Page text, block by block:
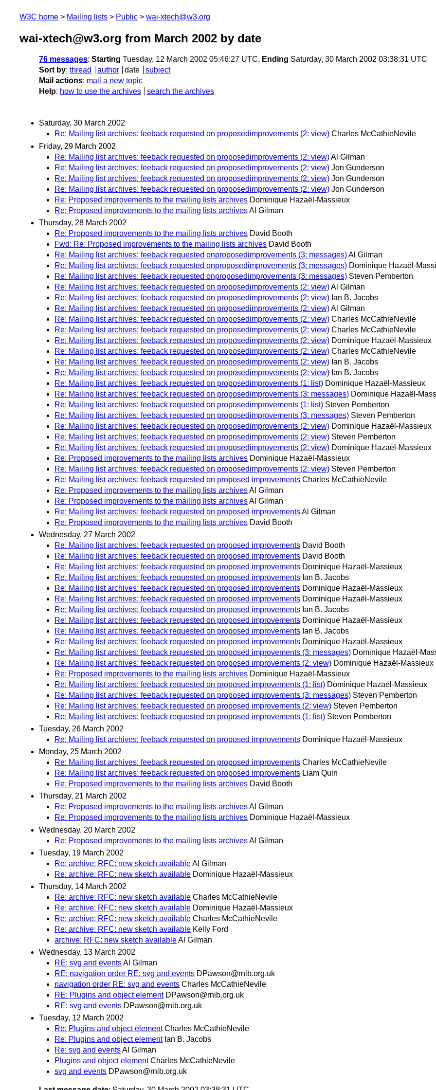
W3C home Mailing lists Public wai-xtech@w3.org
wai-xtech@w3.org from March 2002 by date
76 messages: Starting Tuesday, 12 March 2002 05:46:27 UTC, Ending Saturday, 30 March 2002 03:38:31 UTC
Sort by: thread author date
subject
Mail actions: mail a new topic
Help: how to use the archives search the archives
Saturday, 30 March 2002
Re: Mailing list archives: feeback requested on proposedimprovements (2: view) Charles McCathieNevile
Friday, 29 March 2002
Re: Mailing list archives: feeback requested on proposedimprovements (2: view)Al Gilman
Re: Mailing list archives: feeback requested on proposedimprovements (2: view) Jon Gunderson
Re: Mailing list archives: feeback requested on proposedimprovements (2: view) Jon Gunderson
Re: Mailing list archives: feeback requested on proposedimprovements (2: view) Jon Gunderson
Re: Proposed improvements to the mailing lists archives Dominique Hazaël-Massieux
Re: Proposed improvements to the mailing lists archivesAl Gilman
Thursday, 28 March 2002
Re: Proposed improvements to the mailing lists archives David Booth
Fwd: Re: Proposed improvements to the mailing lists archives David Booth
Re: Mailing list archives: feeback requested onproposedimprovements (3: messages)Al Gilman
Re: Mailing list archives: feeback requested onproposedimprovements (3: messages) Dominique Hazaël-
Re: Mailing list archives: feeback requested onproposedimprovements (3: messages) Steven Pemberton
Re: Mailing list archives: feeback requested on proposedimprovements (2: view)Al Gilman
Re: Mailing list archives: feeback requested on proposedimprovements (2: view) Ian B. Jacobs
Re: Mailing list archives: feeback requested on proposedimprovements (2: view)Al Gilman
Re: Mailing list archives: feeback requested on proposedimprovements (2: view) Charles McCathieNevile
Re: Mailing list archives: feeback requested on proposedimprovements (2: view) Charles McCathieNevile
Re: Mailing list archives: feeback requested on proposedimprovements (2: view) Dominique Hazaël-Massieux
Re: Mailing list archives: feeback requested on proposedimprovements (2: view) Charles McCathieNevile
Re: Mailing list archives: feeback requested on proposedimprovements (2: view) Ian B. Jacobs
Re: Mailing list archives: feeback requested on proposedimprovements (2: view) Ian B. Jacobs
Re: Mailing list archives: feeback requested on proposedimprovements (1: list) Dominique Hazaël-Massieux
Re: Mailing list archives: feeback requested on proposedimprovements (3: messages) Dominique Hazaël-
Re: Mailing list archives: feeback requested on proposedimprovements (1: list) Steven Pemberton
Re: Mailing list archives: feeback requested on proposedimprovements (3: messages) Steven Pemberton
Re: Mailing list archives: feeback requested on proposedimprovements (2: view) Dominique Hazaël-Massieux
Re: Mailing list archives: feeback requested on proposedimprovements (2: view) Steven Pemberton
Re: Mailing list archives: feeback requested on proposedimprovements (2: view) Dominique Hazaël-Massieux
Re: Proposed improvements to the mailing lists archives Dominique Hazaël-Massieux
Re: Mailing list archives: feeback requested on proposedimprovements (2: view) Steven Pemberton
Re: Mailing list archives: feeback requested on proposed improvements Charles McCathieNevile
Re: Proposed improvements to the mailing lists archivesAl Gilman
Re: Proposed improvements to the mailing lists archivesAl Gilman
Re: Mailing list archives: feeback requested on proposed improvementsAl Gilman
Re: Proposed improvements to the mailing lists archives David Booth
Wednesday, 27 March 2002
Re: Mailing list archives: feeback requested on proposed improvements David Booth
Re: Mailing list archives: feeback requested on proposed improvements David Booth
Re: Mailing list archives: feeback requested on proposed improvements Dominique Hazaël-Massieux
Re: Mailing list archives: feeback requested on proposed improvements Ian B. Jacobs
Re: Mailing list archives: feeback requested on proposed improvements Dominique Hazaël-Massieux
Re: Mailing list archives: feeback requested on proposed improvements Dominique Hazaël-Massieux
Re: Mailing list archives: feeback requested on proposed improvements Ian B. Jacobs
Re: Mailing list archives: feeback requested on proposed improvements Dominique Hazaël-Massieux
Re: Mailing list archives: feeback requested on proposed improvements Ian B. Jacobs
Re: Mailing list archives: feeback requested on proposed improvements Dominique Hazaël-Massieux
Re: Mailing list archives: feeback requested on proposed improvements (3: messages) Dominique Hazaël-
Re: Mailing list archives: feeback requested on proposed improvements (2: view) Dominique Hazaël-Massieux
Re: Proposed improvements to the mailing lists archives Dominique Hazaël-Massieux
Re: Mailing list archives: feeback requested on proposed improvements (1: list) Dominique Hazaël-Massieux
Re: Mailing list archives: feeback requested on proposed improvements (3: messages) Steven Pemberton
Re: Mailing list archives: feeback requested on proposed improvements (2: view) Steven Pemberton
Re: Mailing list archives: feeback requested on proposed improvements (1: list) Steven Pemberton
Tuesday, 26 March 2002
Re: Mailing list archives: feeback requested on proposed improvements Dominique Hazaël-Massieux
Monday, 25 March 2002
Re: Mailing list archives: feeback requested on proposed improvements Charles McCathieNevile
Re: Mailing list archives: feeback requested on proposed improvements Liam Quin
Re: Proposed improvements to the mailing lists archives David Booth
Thursday, 21 March 2002
Re: Proposed improvements to the mailing lists archivesAl Gilman
Re: Proposed improvements to the mailing lists archives Dominique Hazaël-Massieux
Wednesday, 20 March 2002
Re: Proposed improvements to the mailing lists archivesAl Gilman
Tuesday, 19 March 2002
Re: archive: RFC: new sketch availableAl Gilman
Re: archive: RFC: new sketch available Dominique Hazaël-Massieux
Thursday, 14 March 2002
Re: archive: RFC: new sketch available Charles McCathieNevile
Re: archive: RFC: new sketch available Dominique Hazaël-Massieux
Re: archive: RFC: new sketch available Charles McCathieNevile
Re: archive: RFC: new sketch available Kelly Ford
archive: RFC: new sketch availableAl Gilman
Wednesday, 13 March 2002
RE: svg and eventsAl Gilman
RE: navigation order RE: svg and events DPawson@rnib.org.uk
navigation order RE: svg and events Charles McCathieNevile
RE: Plugins and object element DPawson@rnib.org.uk
RE: svg and events DPawson@rnib.org.uk
Tuesday, 12 March 2002
Re: Plugins and object element Charles McCathieNevile
Re: Plugins and object element Ian B. Jacobs
Re: svg and eventsAl Gilman
Plugins and object element Charles McCathieNevile
svg and events DPawson@rnib.org.uk